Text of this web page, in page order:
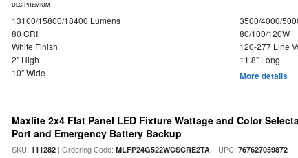
DLC PREMIUM
13100/15800/18400 Lumens
3500/4000/
80 CRI
80/100/120W
White Finish
120-277 Line
2" High
11.8" Long
10" Wide
More details
Maxlite 2x4 Flat Panel LED Fixture Wattage and Color
Port and Emergency Battery Backup
SKU:111282 | Ordering Code:MLFP24G522WCSCRE2TA | UPC:767627059872